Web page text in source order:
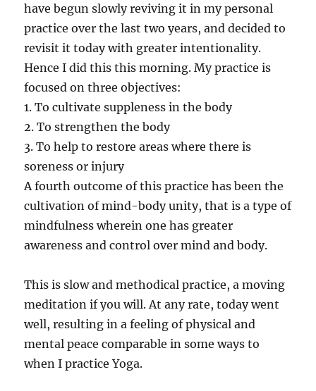
have begun slowly reviving it in my personal
practice over the last two years, and decided to
revisit it today with greater intentionality.
Hence I did this this morning. My practice is
focused on three objectives:
1. To cultivate suppleness in the body
2. To strengthen the body
3. To help to restore areas where there is
soreness or injury
A fourth outcome of this practice has been the
cultivation of mind-body unity, that is a type of
mindfulness wherein one has greater
awareness and control over mind and body.
This is slow and methodical practice, a moving
meditation if you will. At any rate, today went
well, resulting in a feeling of physical and
mental peace comparable in some ways to
when I practice Yoga.